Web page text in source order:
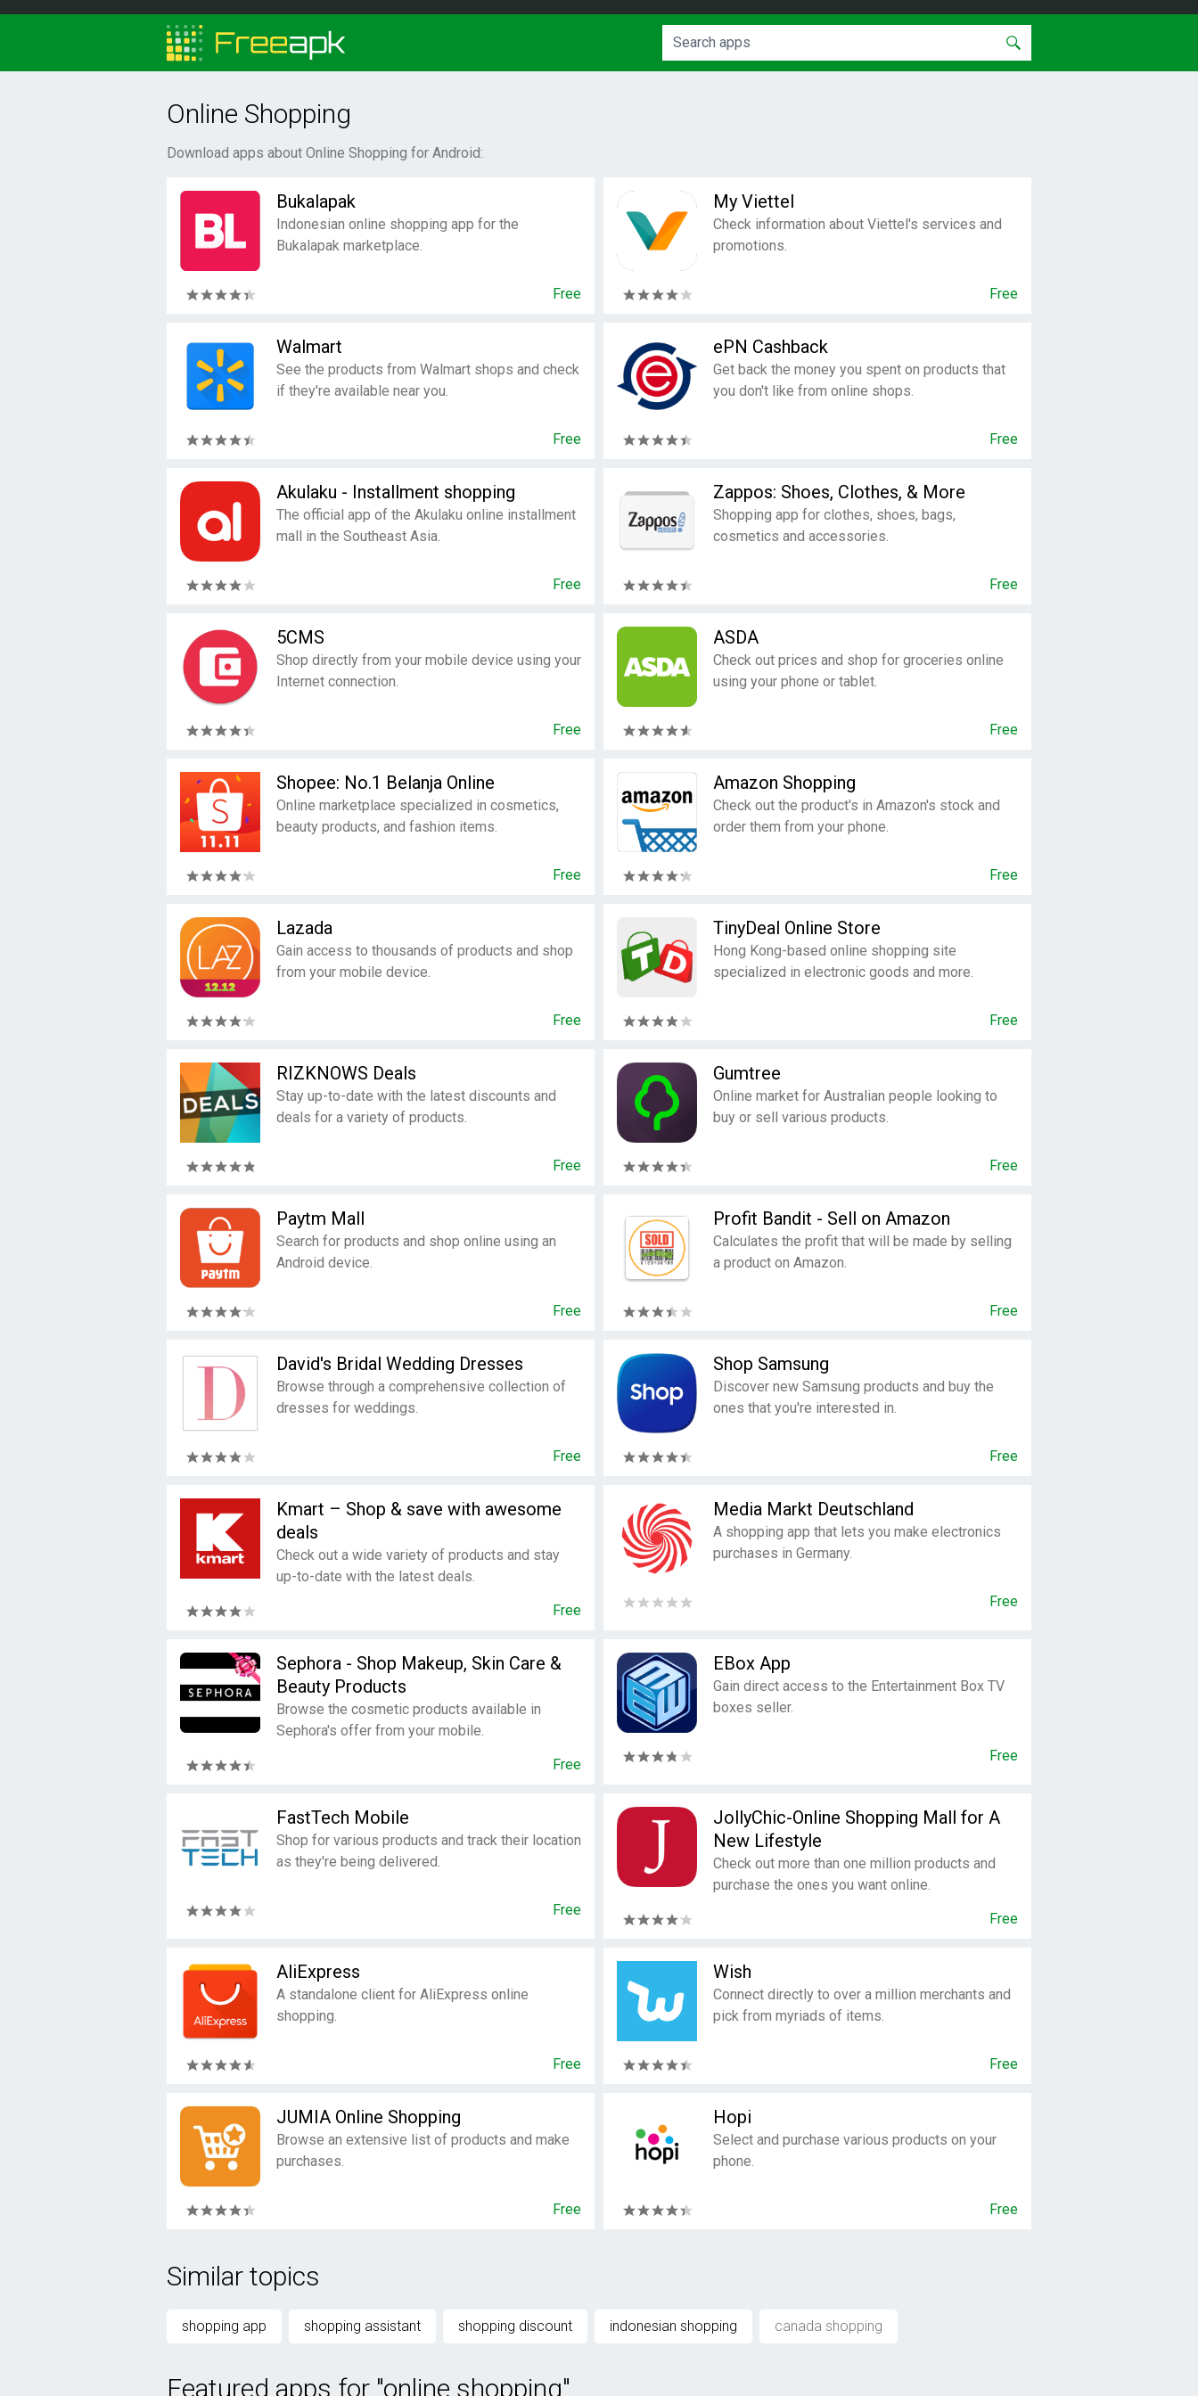
Online Shopping
Download apps about Online Shopping for Android:
Bukalapak
Indonesian online shopping app for the
Bukalapak marketplace.
Free
My Viettel
Check information about Viettel's services and
promotions.
Free
Walmart
See the products from Walmart shops and check
if they're available near you.
Free
ePN Cashback
Get back the money you spent on products that
you don't like from online shops.
Free
Akulaku - Installment shopping
The official app of the Akulaku online installment
mall in the Southeast Asia.
Free
Zappos: Shoes, Clothes, & More
Shopping app for clothes, shoes, bags,
cosmetics and accessories.
Free
5CMS
Shop directly from your mobile device using your
Internet connection.
Free
ASDA
Check out prices and shop for groceries online
using your phone or tablet.
Free
Shopee: No.1 Belanja Online​
Online marketplace specialized in cosmetics,
beauty products, and fashion items.
Free
Amazon Shopping
Check out the product's in Amazon's stock and
order them from your phone.
Free
Lazada
Gain access to thousands of products and shop
from your mobile device.
Free
TinyDeal Online Store
Hong Kong-based online shopping site
specialized in electronic goods and more.
Free
RIZKNOWS Deals
Stay up-to-date with the latest discounts and
deals for a variety of products.
Free
Gumtree
Online market for Australian people looking to
buy or sell various products.
Free
Paytm Mall
Search for products and shop online using an
Android device.
Free
Profit Bandit - Sell on Amazon
Calculates the profit that will be made by selling
a product on Amazon.
Free
David's Bridal Wedding Dresses
Browse through a comprehensive collection of
dresses for weddings.
Free
Shop Samsung
Discover new Samsung products and buy the
ones that you're interested in.
Free
Kmart – Shop & save with awesome
deals
Check out a wide variety of products and stay
up-to-date with the latest deals.
Free
Media Markt Deutschland
A shopping app that lets you make electronics
purchases in Germany.
Free
Sephora - Shop Makeup, Skin Care &
Beauty Products
Browse the cosmetic products available in
Sephora's offer from your mobile.
Free
EBox App
Gain direct access to the Entertainment Box TV
boxes seller.
Free
FastTech Mobile
Shop for various products and track their location
as they're being delivered.
Free
JollyChic-Online Shopping Mall for A
New Lifestyle
Check out more than one million products and
purchase the ones you want online.
Free
AliExpress
A standalone client for AliExpress online
shopping.
Free
Wish
Connect directly to over a million merchants and
pick from myriads of items.
Free
JUMIA Online Shopping
Browse an extensive list of products and make
purchases.
Free
Hopi
Select and purchase various products on your
phone.
Free
Similar topics
shopping app shopping assistant shopping discount indonesian shopping canada shopping
Featured apps for "online shopping"